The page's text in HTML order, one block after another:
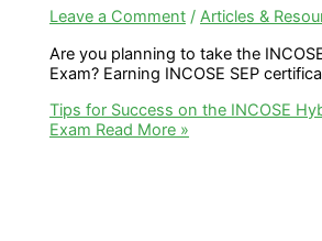
Leave a Comment / Articles &
Are you planning to take the
Exam? Earning INCOSE SEP
Tips for Success on the INCOSE
Exam Read More »